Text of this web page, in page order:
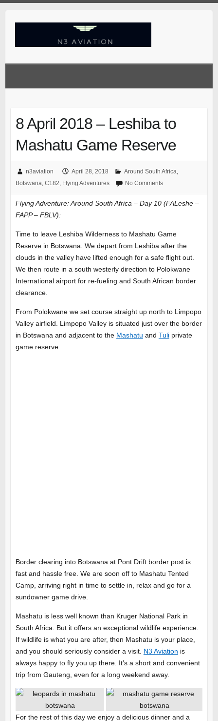
8 April 2018 – Leshiba to
Mashatu Game Reserve
n3aviation April 28, 2018 Around South Africa
Botswana C182 Flying Adventures No Comments
Flying Adventure: Around South Africa – Day 10 (FALeshe –
FAPP – FBLV):
Time to leave Leshiba Wilderness to Mashatu Game
Reserve in Botswana. We depart from Leshiba after the
clouds in the valley have lifted enough for a safe flight out.
We then route in a south westerly direction to Polokwane
International airport for re-fueling and South African border
clearance.
From Polokwane we set course straight up north to Limpopo
Valley airfield. Limpopo Valley is situated just over the border
in Botswana and adjacent to the Mashatu and Tuliprivate
game reserve.
Border clearing into Botswana at Pont Drift border post is
fast and hassle free. We are soon off to Mashatu Tented
Camp, arriving right in time to settle in, relax and go for a
sundowner game drive.
Mashatu is less well known than Kruger National Park in
South Africa. But it offers an exceptional wildlife experience.
If wildlife is what you are after, then Mashatu is your place,
and you should seriously consider a visit. N3 Aviation is
always happy to fly you up there. It’s a short and convenient
trip from Gauteng, even for a long weekend away.
For the rest of this day we enjoy a delicious dinner and a